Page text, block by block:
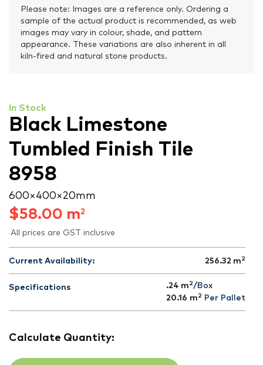
Please note: Images are a reference only. Ordering a
sample of the actual product is recommended, as web
images may vary in colour, shade, and pattern
appearance. These variations are also inherent in all
kiln-fired and natural stone products.
In Stock
Black Limestone
Tumbled Finish Tile
8958
600 × 400 × 20 mm
$58.00 m2
All prices are GST inclusive
Current Availability: 256.32 m 2
Specifications .24 m 2/Box
20.16 m 2 Per Pallet
Calculate Quantity: